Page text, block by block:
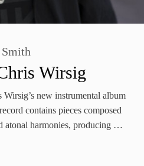
Wirsig
Smith
new instrumental album
contains pieces composed
atonal harmonies, producing …